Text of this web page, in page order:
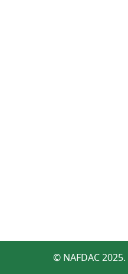
© NAFDAC